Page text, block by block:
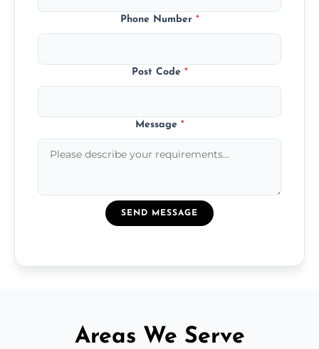
Phone Number *
Post Code *
Message *
SEND MESSAGE
Areas We Serve